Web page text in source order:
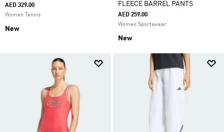
AED 329.00
Women Tennis
New
FLEECE BARREL PANTS
AED 259.00
Women Sportswear
New